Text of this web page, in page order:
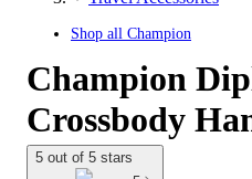
Shop all Champion
Champion
Crossbody
5 out of 5 stars